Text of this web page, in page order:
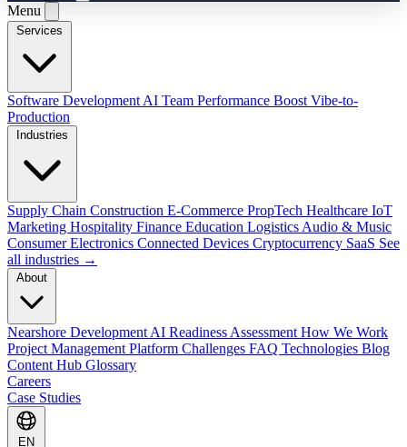
Menu
Software Development AI Team Performance Boost Vibe-to-
Production
Supply Chain Construction E-Commerce PropTech Healthcare IoT
Marketing Hospitality Finance Education Logistics Audio & Music
Consumer Electronics Connected Devices Cryptocurrency SaaS See
all industries →
Nearshore Development AI Readiness Assessment How We Work
Project Management Platform Challenges FAQ Technologies Blog
Content Hub Glossary
Careers
Case Studies